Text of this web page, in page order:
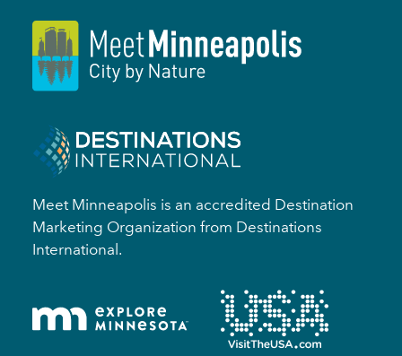
Meet Minneapolis is an accredited Destination
Marketing Organization from Destinations
International.